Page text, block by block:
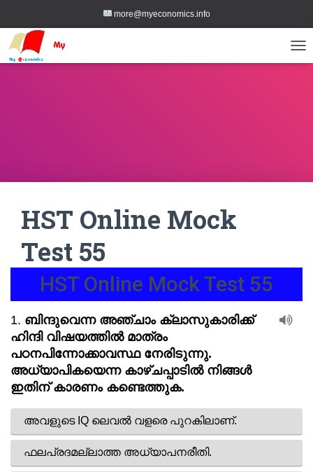
more@myeconomics.info
HST Online Mock
Test 55
HST Online Mock Test 55